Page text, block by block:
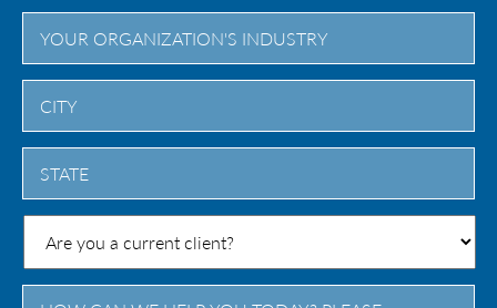
City
State
Province